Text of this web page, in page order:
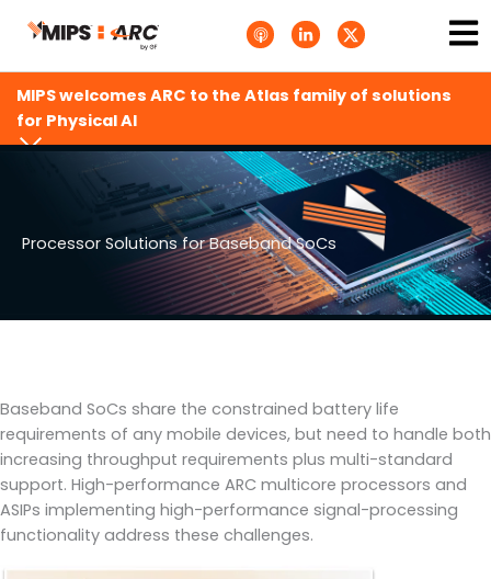
A
p
l
e
P
c
a
s
t
s
.
s
v
g
L
i
k
e
d
-
i
n
T
w
t
t
e
.
s
v
g
MIPS welcomes ARC to the Atlas family of solutions
for Physical AI
Processor Solutions for Baseband SoCs
Baseband SoCs share the constrained battery life
requirements of any mobile devices, but need to handle both
increasing throughput requirements plus multi-standard
support. High-performance ARC multicore processors and
ASIPs implementing high-performance signal-processing
functionality address these challenges.